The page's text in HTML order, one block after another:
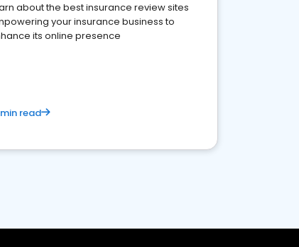
about the best insurance review sites
your insurance business to
its online presence
min read